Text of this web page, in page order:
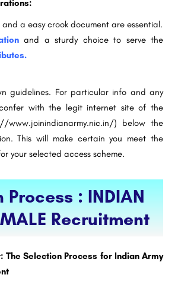
a easy crook document are essential.
and a sturdy choice to serve the
guidelines. For particular info and any
confer with the legit internet site of the
www.joinindianarmy.nic.in/) below the
This will make certain you meet the
your selected access scheme.
: INDIAN
Recruitment
The Selection Process for Indian Army